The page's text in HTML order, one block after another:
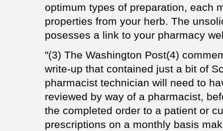
optimum types of preparation, each
properties from your herb. The
posesses a link to your pharmacy
"(3) The Washington Post(4)
write-up that contained just a bit of
pharmacist technician will need to
reviewed by way of a pharmacist,
the completed order to a patient or
prescriptions on a monthly basis